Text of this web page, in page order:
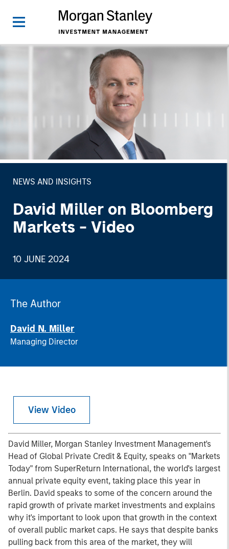
NEWS AND INSIGHTS
David Miller on Bloomberg
Markets - Video
10 JUNE 2024
The Author
David N. Miller
Managing Director
View Video
David Miller, Morgan Stanley Investment Management's
Head of Global Private Credit & Equity, speaks on "Markets
Today" from SuperReturn International, the world's largest
annual private equity event, taking place this year in
Berlin. David speaks to some of the concern around the
rapid growth of private market investments and explains
why it's important to look upon that growth in the context
of overall public market caps. He says that despite banks
pulling back from this area of the market, they will